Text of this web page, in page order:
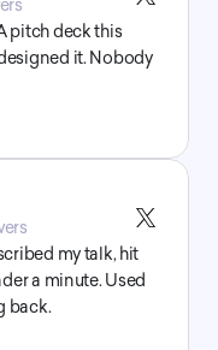
pitch deck this
it. Nobody
my talk, hit
a minute. Used
back.